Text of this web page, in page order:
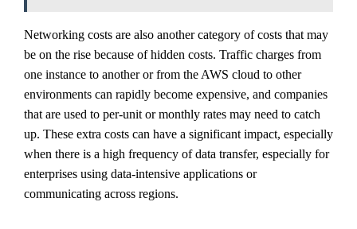
Networking costs are also another category of costs that may
be on the rise because of hidden costs. Traffic charges from
one instance to another or from the AWS cloud to other
environments can rapidly become expensive, and companies
that are used to per-unit or monthly rates may need to catch
up. These extra costs can have a significant impact, especially
when there is a high frequency of data transfer, especially for
enterprises using data-intensive applications or
communicating across regions.